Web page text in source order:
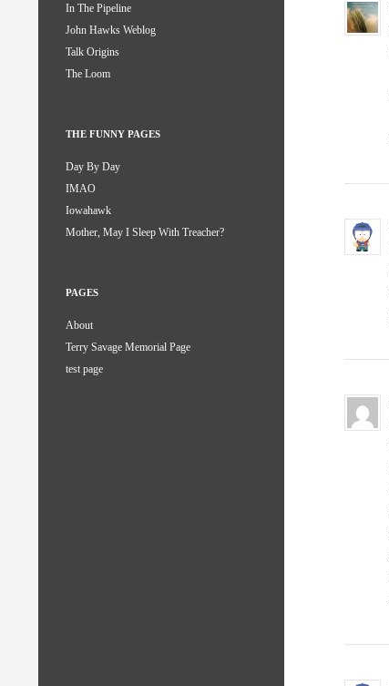
In The Pipeline
John Hawks Weblog
Talk Origins
The Loom
THE FUNNY PAGES
Day By Day
IMAO
Iowahawk
Mother, May I Sleep With Treacher?
PAGES
About
Terry Savage Memorial Page
test page